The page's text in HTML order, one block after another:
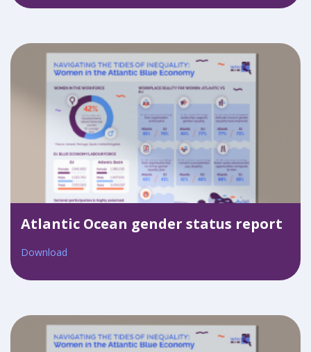
Atlantic Ocean gender status report
Download